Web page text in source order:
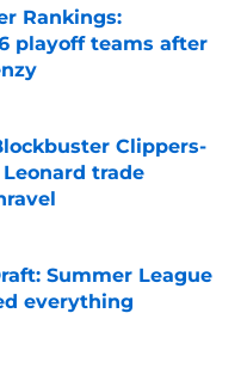
Rankings:
playoff teams after
Clippers-
trade
Date
Summer League
everything